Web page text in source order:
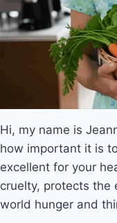
Hi, my name is
how important it is
excellent for your
cruelty, protects the
world hunger and